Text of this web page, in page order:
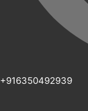
+916350492939